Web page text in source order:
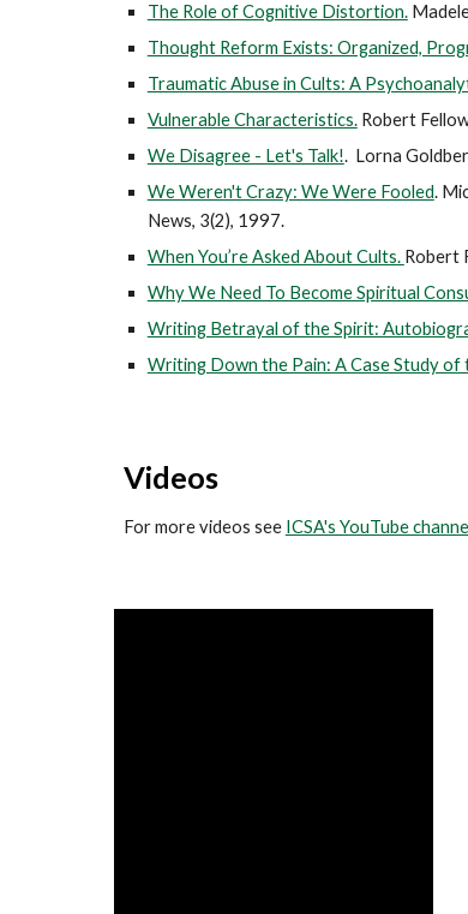
The Role of Cognitive Distortion.
Thought Reform Exists: Organized,
Traumatic Abuse in Cults: A
Vulnerable Characteristics.Robert
We Disagree - Let's Talk!. Lorna
We Weren't Crazy: We Were Fooled.
News, 3(2), 1997.
When You’re Asked About Cults. Robert
Why We Need To Become Spiritual
Writing Betrayal of the Spirit:
Writing Down the Pain: A Case Study
Videos
For more videos see ICSA's YouTube